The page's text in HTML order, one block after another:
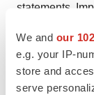
We and our
e.g. your IP-
store and
serve
statements.
results to
forward-
ability to